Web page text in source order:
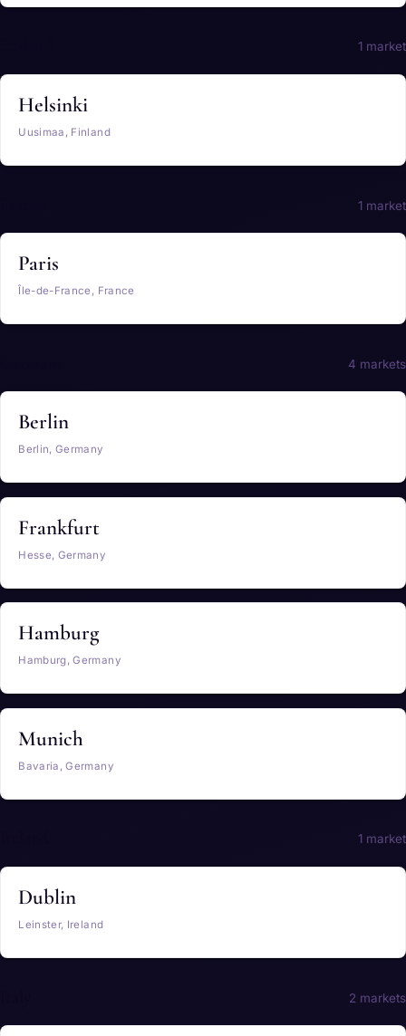
1 market
Helsinki
Uusimaa, Finland
1 market
Paris
Île-de-France, France
4 markets
Berlin
Berlin, Germany
Frankfurt
Hesse, Germany
Hamburg
Hamburg, Germany
Munich
Bavaria, Germany
1 market
Dublin
Leinster, Ireland
2 markets